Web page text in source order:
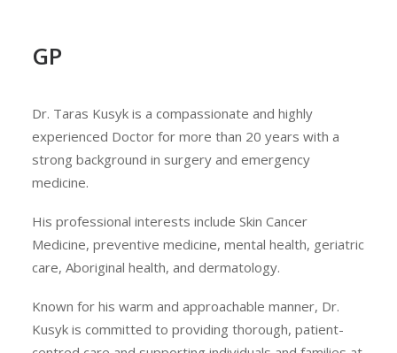
GP
Dr. Taras Kusyk is a compassionate and highly
experienced Doctor for more than 20 years with a
strong background in surgery and emergency
medicine.
His professional interests include Skin Cancer
Medicine, preventive medicine, mental health, geriatric
care, Aboriginal health, and dermatology.
Known for his warm and approachable manner, Dr.
Kusyk is committed to providing thorough, patient-